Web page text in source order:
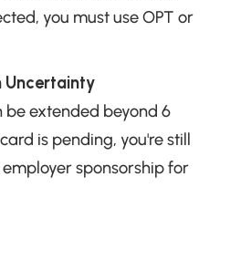
you must use OPT or
Uncertainty
be extended beyond 6
is pending, you're still
sponsorship for